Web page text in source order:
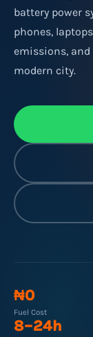
battery power
phones,
emissions, and
modern city.
₦0
Fuel Cost
8–24h